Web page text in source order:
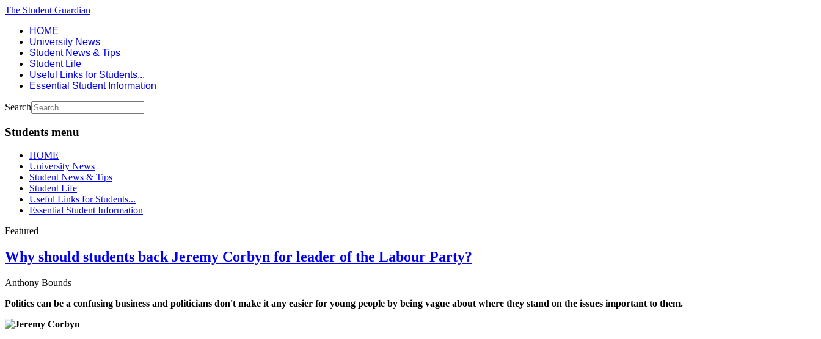
The Student Guardian
HOME
University News
Student News & Tips
Student Life
Useful Links for Students...
Essential Student Information
Search
Students menu
HOME
University News
Student News & Tips
Student Life
Useful Links for Students...
Essential Student Information
Featured
Why should students back Jeremy Corbyn for leader of the Labour Party?
Anthony Bounds
Politics can be a confusing business and politicians don't make it any easier for young people by being vague about where they stand on the issues important to them.